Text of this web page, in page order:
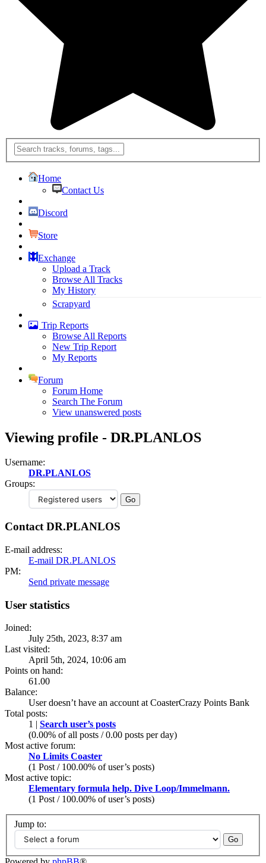
Home
Contact Us
Discord
Store
Exchange
Upload a Track
Browse All Tracks
My History
Scrapyard
Trip Reports
Browse All Reports
New Trip Report
My Reports
Forum
Forum Home
Search The Forum
View unanswered posts
Viewing profile - DR.PLANLOS
Username:
DR.PLANLOS
Groups:
Contact DR.PLANLOS
E-mail address:
E-mail DR.PLANLOS
PM:
Send private message
User statistics
Joined:
July 25th, 2023, 8:37 am
Last visited:
April 5th, 2024, 10:06 am
Points on hand:
61.00
Balance:
User doesn’t have an account at CoasterCrazy Points Bank
Total posts:
1 | Search user’s posts
(0.00% of all posts / 0.00 posts per day)
Most active forum:
No Limits Coaster
(1 Post / 100.00% of user’s posts)
Most active topic:
Elementary formula help. Dive Loop/Immelmann.
(1 Post / 100.00% of user’s posts)
Jump to: